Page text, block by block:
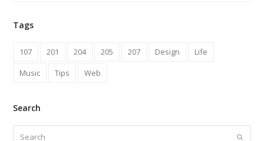
Tags
107 201 204 205 207 Design
Life
Music
Tips Web
Search
Submit